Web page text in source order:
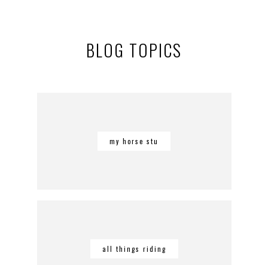
BLOG TOPICS
my horse stu
all things riding